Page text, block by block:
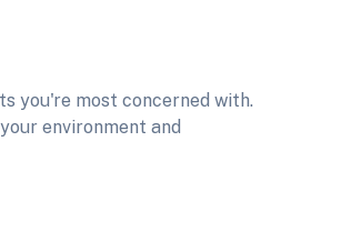
you're most concerned with.
environment and